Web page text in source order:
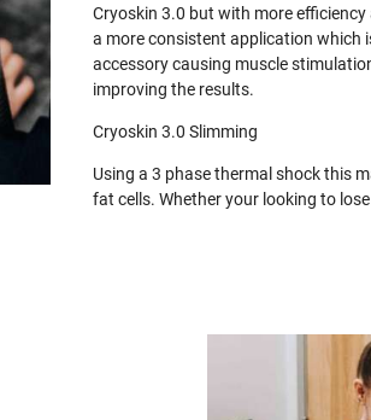
Cryoskin 3.0 but with more
a more consistent application which
accessory causing muscle
improving the results.
Cryoskin 3.0 Slimming
Using a 3 phase thermal shock this
fat cells. Whether your looking to